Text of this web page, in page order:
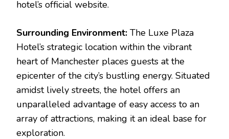
hotel’s official website.
Surrounding Environment: The Luxe Plaza
Hotel’s strategic location within the vibrant
heart of Manchester places guests at the
epicenter of the city’s bustling energy. Situated
amidst lively streets, the hotel offers an
unparalleled advantage of easy access to an
array of attractions, making it an ideal base for
exploration.